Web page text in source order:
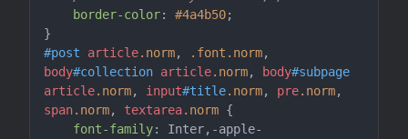
border-color: #4a4b50;
#post
article.norm, .font .norm
body#collection article.norm, body#subpage
article.norm, input#title.norm, pre.norm
span.norm, textarea.norm {
font-family: Inter,-apple-